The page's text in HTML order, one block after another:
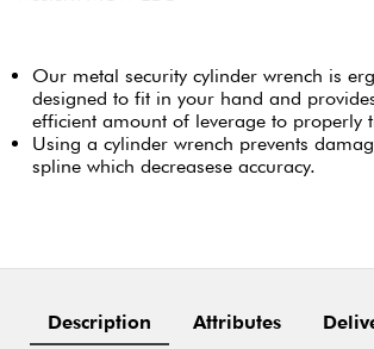
Our metal security cylinder wrench is
designed to fit in your hand and
efficient amount of leverage to properly
Using a cylinder wrench prevents
spline which decreasese accuracy.
Description Attributes